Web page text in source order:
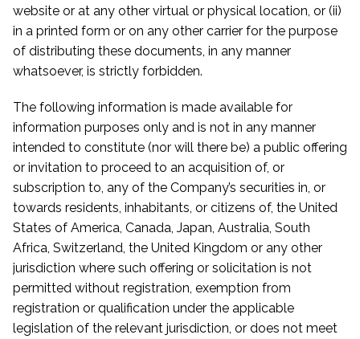
website or at any other virtual or physical location, or (ii)
in a printed form or on any other carrier for the purpose
of distributing these documents, in any manner
whatsoever, is strictly forbidden.
The following information is made available for
information purposes only and is not in any manner
intended to constitute (nor will there be) a public offering
or invitation to proceed to an acquisition of, or
subscription to, any of the Company’s securities in, or
towards residents, inhabitants, or citizens of, the United
States of America, Canada, Japan, Australia, South
Africa, Switzerland, the United Kingdom or any other
jurisdiction where such offering or solicitation is not
permitted without registration, exemption from
registration or qualification under the applicable
legislation of the relevant jurisdiction, or does not meet